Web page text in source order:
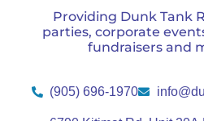
Providing Dunk Tank
parties, corporate
fundraisers and
(905) 696-1970